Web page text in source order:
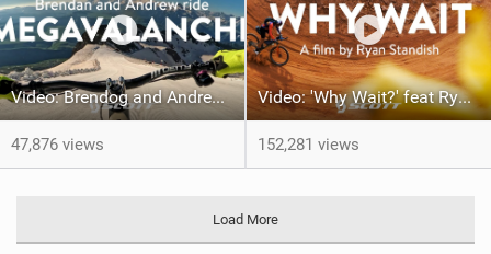
Video: Brendog and Andrew Neethling take on Megavalanche 2024
47,876 views
Video: 'Why Wait?' feat Ryan Standish
152,281 views
Load More